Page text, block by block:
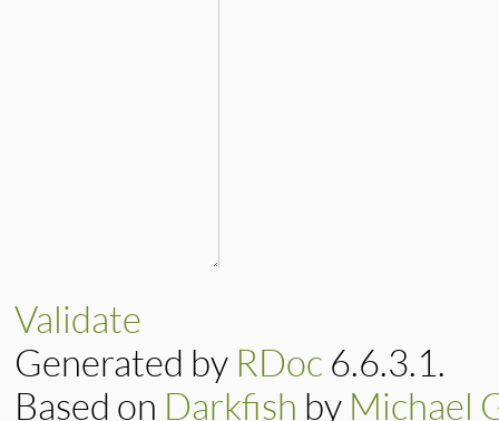
Validate
Generated by RDoc 6.6.3.1.
Based on Darkfish by Michael